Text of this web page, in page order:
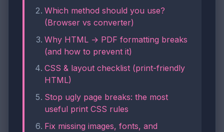
Which method should you use?
(Browser vs converter)
Why HTML → PDF formatting breaks
(and how to prevent it)
CSS & layout checklist (print-friendly
HTML)
Stop ugly page breaks: the most
useful print CSS rules
Fix missing images, fonts, and